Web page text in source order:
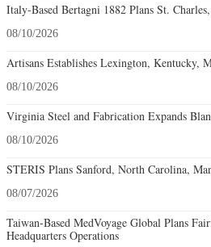
Italy-Based Bertagni 1882 Plans St.
08/10/2026
Artisans Establishes Lexington, Kentucky,
08/10/2026
Virginia Steel and Fabrication Expands
08/10/2026
STERIS Plans Sanford, North Carolina,
08/07/2026
Taiwan-Based MedVoyage Global Plans
Headquarters Operations